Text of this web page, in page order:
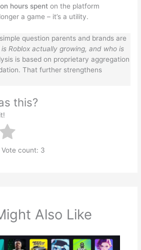
hours spent on the platform
a game – it’s a utility.
question parents and brands are
is Roblox actually growing, and who is
is based on proprietary aggregation
That further strengthens
this?
Vote count: 3
Also Like